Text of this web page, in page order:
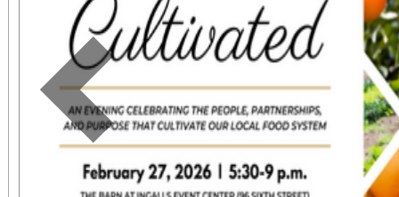
Previous